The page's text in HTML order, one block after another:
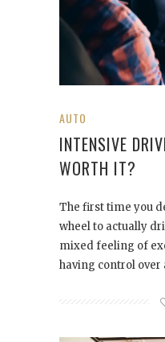
AUTO
INTENSIVE
WORTH IT?
The first time you
wheel to actually
mixed feeling of
having control over